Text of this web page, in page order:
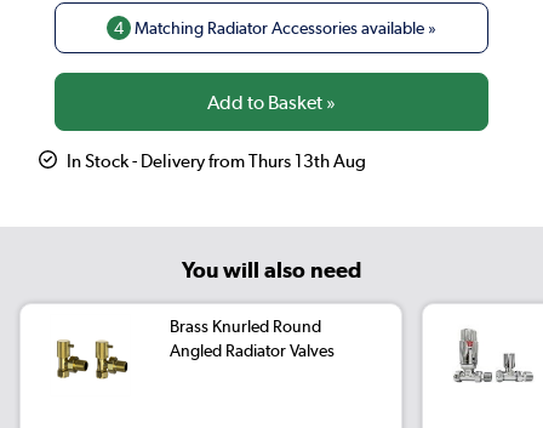
4 Matching Radiator Accessories available »
In Stock - Delivery from Thurs 13th Aug
You will also need
Brass Knurled Round
Angled Radiator Valves